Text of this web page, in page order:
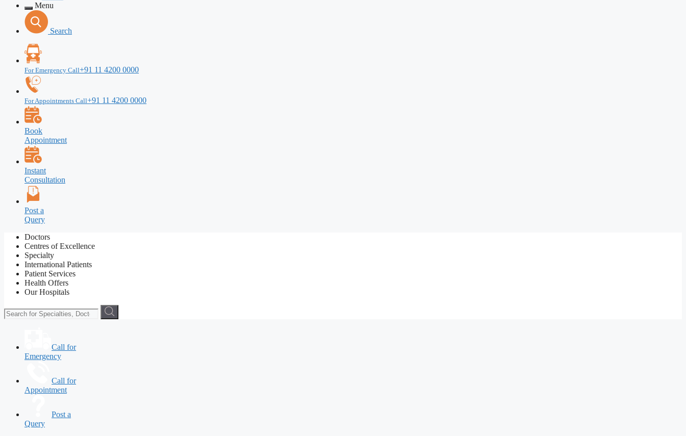
Menu
Search
For Emergency Call+91 11 4200 0000
For Appointments Call+91 11 4200 0000
Book
Appointment
Instant
Consultation
Post a
Query
Doctors
Centres of Excellence
Specialty
International Patients
Patient Services
Health Offers
Our Hospitals
Call for
Emergency
Call for
Appointment
Post a
Query